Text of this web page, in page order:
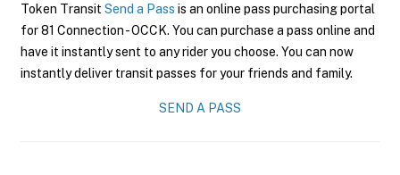
Token Transit Send a Pass is an online pass purchasing portal
for 81 Connection - OCCK. You can purchase a pass online and
have it instantly sent to any rider you choose. You can now
instantly deliver transit passes for your friends and family.
SEND A PASS